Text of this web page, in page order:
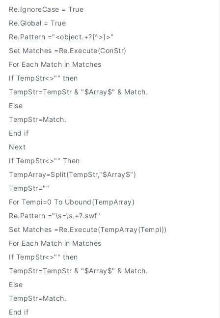
Re.IgnoreCase = True
Re.Global = True
Re.Pattern ="<object.+?[^>]>"
Set Matches =Re.Execute(ConStr)
For Each Match in Matches
If TempStr<>"" then
TempStr=TempStr & "$Array$" & Match.
Else
TempStr=Match.
End if
Next
If TempStr<>"" Then
TempArray=Split(TempStr,"$Array$")
TempStr=""
For Tempi=0 To Ubound(TempArray)
Re.Pattern ="\s=\s.+?.swf"
Set Matches =Re.Execute(TempArray(Tempi))
For Each Match in Matches
If TempStr<>"" then
TempStr=TempStr & "$Array$" & Match.
Else
TempStr=Match.
End if